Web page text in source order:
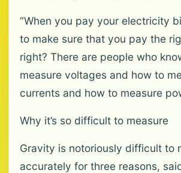
“When you pay your electricity
to make sure that you pay the
right? There are people who
measure voltages and how to
currents and how to measure
Why it’s so difficult to measure
Gravity is notoriously difficult to
accurately for three reasons,